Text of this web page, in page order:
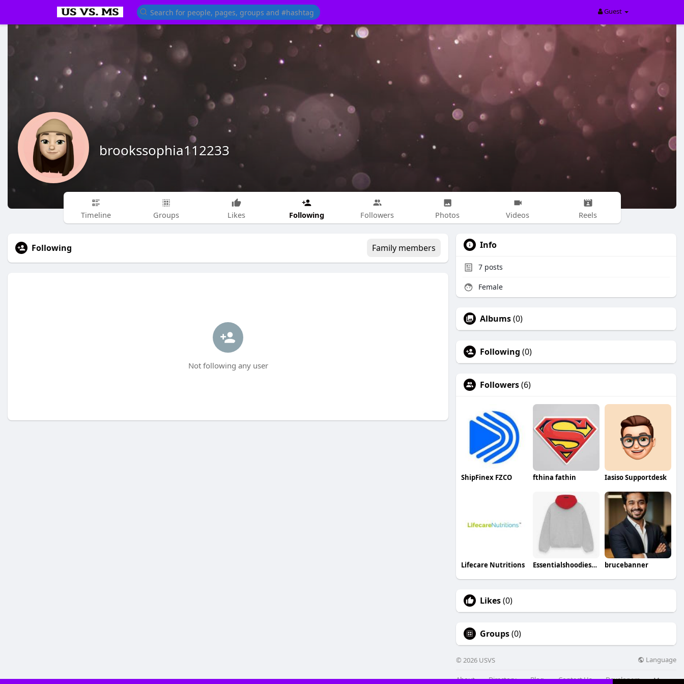
Guest
brookssophia112233
Timeline Groups Likes Following Followers Photos Videos Reels
Following Family members
Not following any user
Info
7 posts
Female
Albums(0)
Following (0)
Followers(6)
ShipFinex FZCO fthina fathin Iasiso Supportdesk
Lifecare Nutritions Essentialshoodieshops213 brucebanner
Likes(0)
Groups(0)
© 2026 USVS Language
About Directory Blog Contact Us Developers More